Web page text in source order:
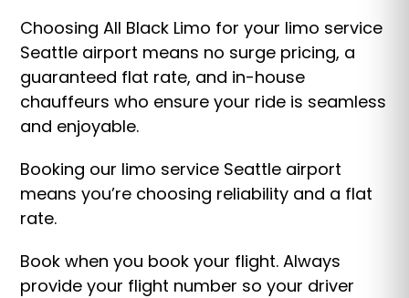
Choosing All Black Limo for your limo service
Seattle airport means no surge pricing, a
guaranteed flat rate, and in-house
chauffeurs who ensure your ride is seamless
and enjoyable.
Booking our limo service Seattle airport
means you’re choosing reliability and a flat
rate.
Book when you book your flight. Always
provide your flight number so your driver